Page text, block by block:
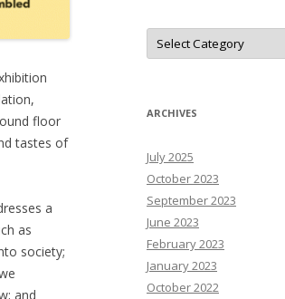
floor
tastes of
a
as
society;
and
D
N
N
e
R
e
s
o
u
r
c
e
s
ARCHIVES
July 2025
October 2023
September 2023
June 2023
February 2023
January 2023
October 2022